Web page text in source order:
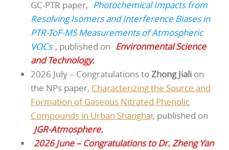
GC-PTR paper, Photochemical Impacts from
Resolving Isomers and Interference Biases in
PTR-ToF-MS Measurements of Atmospheric
VOCs , published on Environmental Science
and Technology.
2026 July – Congratulations toZhong Jiali on
the NPs paper, Characterizing the Source and
Formation of Gaseous Nitrated Phenolic
Compounds in Urban Shanghai, published on
JGR-Atmosphere.
2026 June – Congratulations to Dr. Zheng Yan